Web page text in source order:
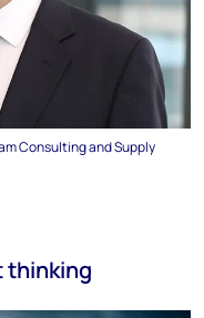
Consulting and Supply
thinking